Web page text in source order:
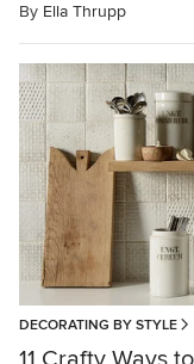
By Ella Thrupp
DECORATING BY STYLE